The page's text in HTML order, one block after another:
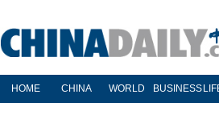
HOME CHINA WORLD BUSINESS